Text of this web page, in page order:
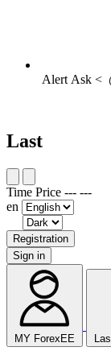
AlertAsk <
Last
Time Price --- ---
en
Registration
Sign in
MY ForexEE